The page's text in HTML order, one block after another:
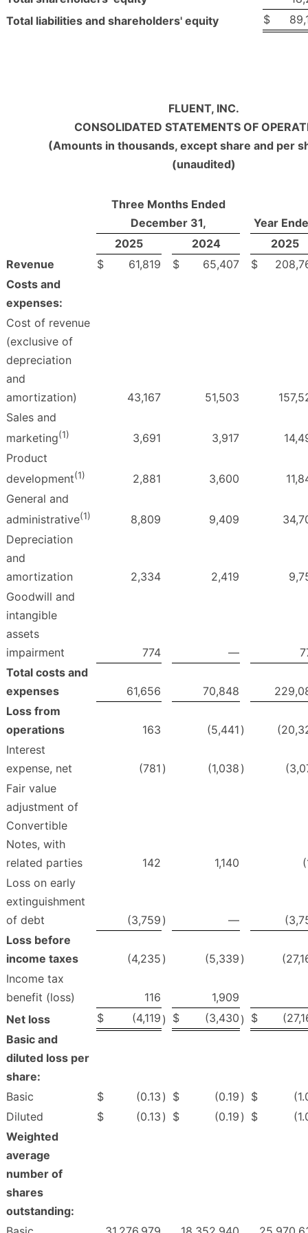
Total liabilities and shareholders' equity
$
FLUENT, INC.
CONSOLIDATED STATEMENTS OF
(Amounts in thousands, except share and per
(unaudited)
Three Months Ended
December 31,
Year
2025
2024
2025
Revenue
$ 61,819 $ 65,407 $
Costs and
expenses:
Cost of revenue
(exclusive of
depreciation
and
amortization)
43,167 51,503
Sales and
marketing(1) 3,691 3,917
Product
development(1) 2,881 3,600
General and
administrative(1) 8,809 9,409
Depreciation
and
amortization
2,334 2,419
Goodwill and
intangible
assets
impairment
774 —
Total costs and
expenses
61,656 70,848
Loss from
operations
163 (5,441 )
Interest
expense, net
(781 ) (1,038 )
Fair value
adjustment of
Convertible
Notes, with
related parties
142 1,140
Loss on early
extinguishment
of debt
(3,759 ) —
Loss before
income taxes
(4,235 ) (5,339 )
Income tax
benefit (loss)
116
1,909
Net loss
$ (4,119 ) $ (3,430 ) $
Basic and
diluted loss per
share:
Basic
$ (0.13 ) $ (0.19 ) $
Diluted
$ (0.13 ) $ (0.19 ) $
Weighted
average
number of
shares
outstanding: